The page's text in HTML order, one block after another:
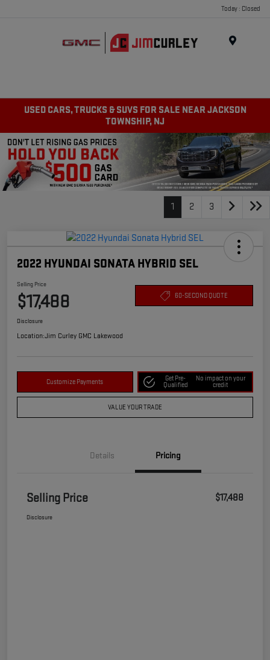
Today : Closed
USED CARS, TRUCKS & SUVS FOR SALE NEAR JACKSON
TOWNSHIP, NJ
1 2 3
2022 HYUNDAI SONATA HYBRID SEL
Selling Price
$17,488 60-SECOND QUOTE
Disclosure
Location:Jim Curley GMC Lakewood
Customize Payments
Get Pre-
Qualified
No impact on your
credit
VALUE YOUR TRADE
Details Pricing
Selling Price $17,488
Disclosure